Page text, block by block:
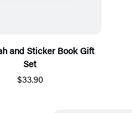
and Sticker Book Gift
Set
$33.90